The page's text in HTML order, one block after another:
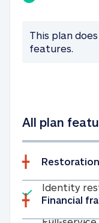
This plan
features.
All plan
Restoration
Identity
Financial